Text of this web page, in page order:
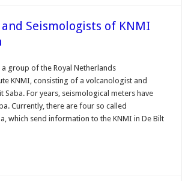
Seismologists of KNMI
a group of the Royal Netherlands
KNMI, consisting of a volcanologist and
Saba. For years, seismological meters have
Currently, there are four so called
which send information to the KNMI in De Bilt